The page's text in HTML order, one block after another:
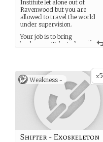
...
Institute let alone out of
Ravenwood but you are
allowed to travel the world
under supervision.
Your job is to bring
back more Talented
being researched
however. Likewise, you
cannot be harmed
without a direct order.
x5
Weakness -
Shifter - Exoskeleton